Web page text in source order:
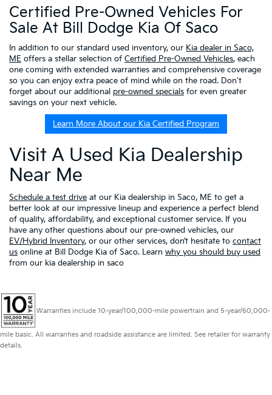
Certified Pre-Owned Vehicles For
Sale At Bill Dodge Kia Of Saco
In addition to our standard used inventory, our Kia dealer in Saco,
ME offers a stellar selection of Certified Pre-Owned Vehicles, each
one coming with extended warranties and comprehensive coverage
so you can enjoy extra peace of mind while on the road. Don't
forget about our additional pre-owned specials for even greater
savings on your next vehicle.
Learn More About our Kia Certified Program
Visit A Used Kia Dealership
Near Me
Schedule a test drive at our Kia dealership in Saco, ME to get a
better look at our impressive lineup and experience a perfect blend
of quality, affordability, and exceptional customer service. If you
have any other questions about our pre-owned vehicles, our
EV/Hybrid Inventory, or our other services, don’t hesitate to contact
us online at Bill Dodge Kia of Saco. Learn why you should buy used
from our kia dealership in saco
Warranties include 10-year/100,000-mile powertrain and 5-year/60,000-
mile basic. All warranties and roadside assistance are limited. See retailer for warranty
details.